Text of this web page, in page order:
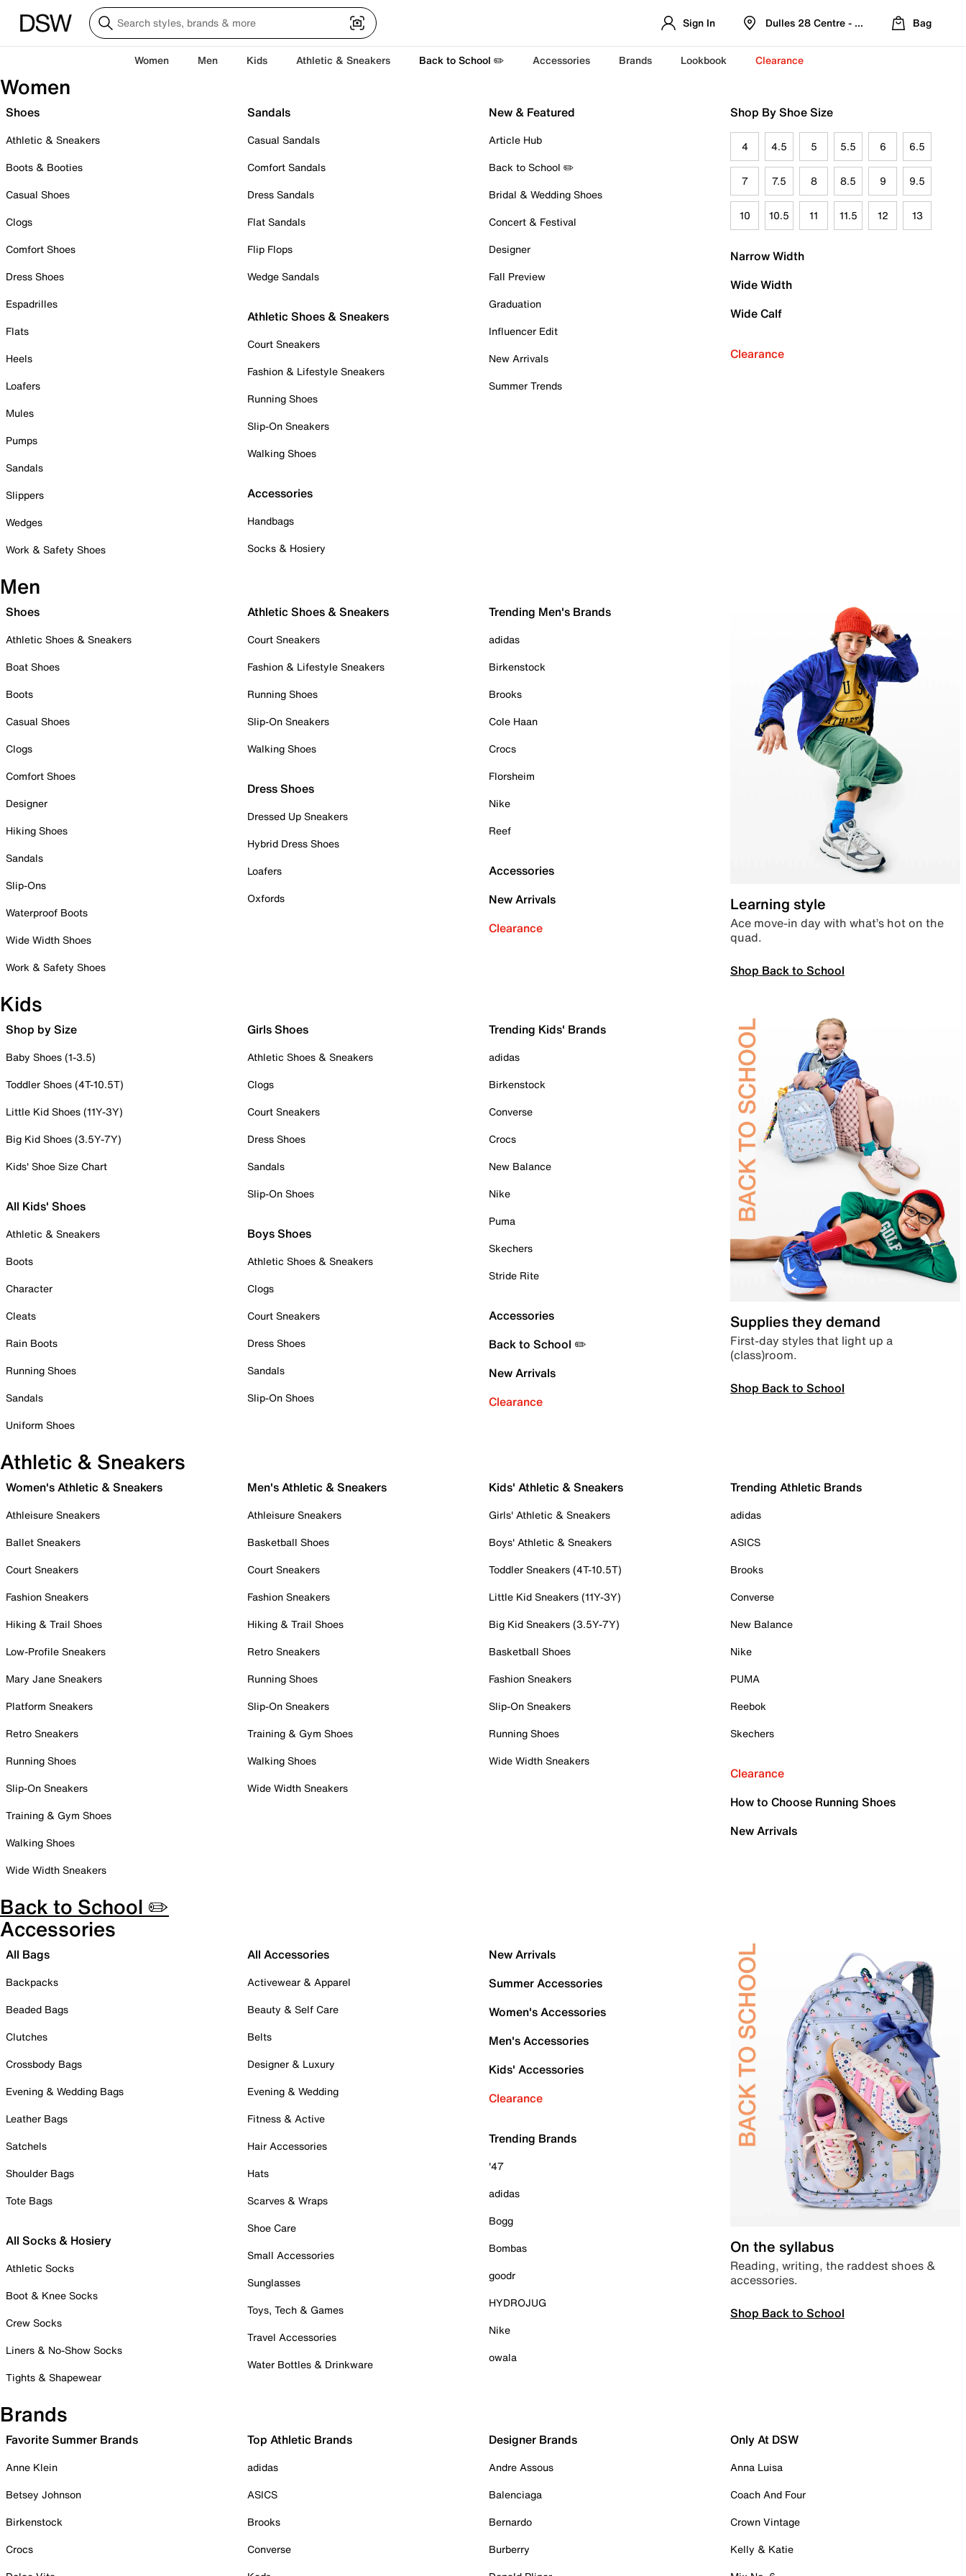
Sign In Dulles 28 Centre - Refreshed Location
Bag
Women Men Kids Athletic & Sneakers Back to School ✏️ Accessories Brands Lookbook Clearance
Women
Shoes
Athletic & Sneakers
Boots & Booties
Casual Shoes
Clogs
Comfort Shoes
Dress Shoes
Espadrilles
Flats
Heels
Loafers
Mules
Pumps
Sandals
Slippers
Wedges
Work & Safety Shoes
Sandals
Casual Sandals
Comfort Sandals
Dress Sandals
Flat Sandals
Flip Flops
Wedge Sandals
Athletic Shoes & Sneakers
Court Sneakers
Fashion & Lifestyle Sneakers
Running Shoes
Slip-On Sneakers
Walking Shoes
Accessories
Handbags
Socks & Hosiery
New & Featured
Article Hub
Back to School ✏️
Bridal & Wedding Shoes
Concert & Festival
Designer
Fall Preview
Graduation
Influencer Edit
New Arrivals
Summer Trends
Shop By Shoe Size
4 4.5 5 5.5 6 6.5
7 7.5 8 8.5 9 9.5
10 10.5 11 11.5 12 13
Narrow Width
Wide Width
Wide Calf
Clearance
Men
Shoes
Athletic Shoes & Sneakers
Boat Shoes
Boots
Casual Shoes
Clogs
Comfort Shoes
Designer
Hiking Shoes
Sandals
Slip-Ons
Waterproof Boots
Wide Width Shoes
Work & Safety Shoes
Athletic Shoes & Sneakers
Court Sneakers
Fashion & Lifestyle Sneakers
Running Shoes
Slip-On Sneakers
Walking Shoes
Dress Shoes
Dressed Up Sneakers
Hybrid Dress Shoes
Loafers
Oxfords
Trending Men's Brands
adidas
Birkenstock
Brooks
Cole Haan
Crocs
Florsheim
Nike
Reef
Accessories
New Arrivals
Clearance
Learning style
Ace move-in day with what’s hot on the
quad.
Shop Back to School
Kids
Shop by Size
Baby Shoes (1-3.5)
Toddler Shoes (4T-10.5T)
Little Kid Shoes (11Y-3Y)
Big Kid Shoes (3.5Y-7Y)
Kids' Shoe Size Chart
All Kids' Shoes
Athletic & Sneakers
Boots
Character
Cleats
Rain Boots
Running Shoes
Sandals
Uniform Shoes
Girls Shoes
Athletic Shoes & Sneakers
Clogs
Court Sneakers
Dress Shoes
Sandals
Slip-On Shoes
Boys Shoes
Athletic Shoes & Sneakers
Clogs
Court Sneakers
Dress Shoes
Sandals
Slip-On Shoes
Trending Kids' Brands
adidas
Birkenstock
Converse
Crocs
New Balance
Nike
Puma
Skechers
Stride Rite
Accessories
Back to School ✏️
New Arrivals
Clearance
Supplies they demand
First-day styles that light up a
(class)room.
Shop Back to School
Athletic & Sneakers
Women's Athletic & Sneakers
Athleisure Sneakers
Ballet Sneakers
Court Sneakers
Fashion Sneakers
Hiking & Trail Shoes
Low-Profile Sneakers
Mary Jane Sneakers
Platform Sneakers
Retro Sneakers
Running Shoes
Slip-On Sneakers
Training & Gym Shoes
Walking Shoes
Wide Width Sneakers
Men's Athletic & Sneakers
Athleisure Sneakers
Basketball Shoes
Court Sneakers
Fashion Sneakers
Hiking & Trail Shoes
Retro Sneakers
Running Shoes
Slip-On Sneakers
Training & Gym Shoes
Walking Shoes
Wide Width Sneakers
Kids' Athletic & Sneakers
Girls' Athletic & Sneakers
Boys' Athletic & Sneakers
Toddler Sneakers (4T-10.5T)
Little Kid Sneakers (11Y-3Y)
Big Kid Sneakers (3.5Y-7Y)
Basketball Shoes
Fashion Sneakers
Slip-On Sneakers
Running Shoes
Wide Width Sneakers
Trending Athletic Brands
adidas
ASICS
Brooks
Converse
New Balance
Nike
PUMA
Reebok
Skechers
Clearance
How to Choose Running Shoes
New Arrivals
Back to School ✏️
Accessories
All Bags
Backpacks
Beaded Bags
Clutches
Crossbody Bags
Evening & Wedding Bags
Leather Bags
Satchels
Shoulder Bags
Tote Bags
All Socks & Hosiery
Athletic Socks
Boot & Knee Socks
Crew Socks
Liners & No-Show Socks
Tights & Shapewear
All Accessories
Activewear & Apparel
Beauty & Self Care
Belts
Designer & Luxury
Evening & Wedding
Fitness & Active
Hair Accessories
Hats
Scarves & Wraps
Shoe Care
Small Accessories
Sunglasses
Toys, Tech & Games
Travel Accessories
Water Bottles & Drinkware
New Arrivals
Summer Accessories
Women's Accessories
Men's Accessories
Kids' Accessories
Clearance
Trending Brands
'47
adidas
Bogg
Bombas
goodr
HYDROJUG
Nike
owala
On the syllabus
Reading, writing, the raddest shoes &
accessories.
Shop Back to School
Brands
Favorite Summer Brands
Anne Klein
Betsey Johnson
Birkenstock
Crocs
Top Athletic Brands
adidas
ASICS
Brooks
Converse
Designer Brands
Andre Assous
Balenciaga
Bernardo
Burberry
Only At DSW
Anna Luisa
Coach And Four
Crown Vintage
Kelly & Katie